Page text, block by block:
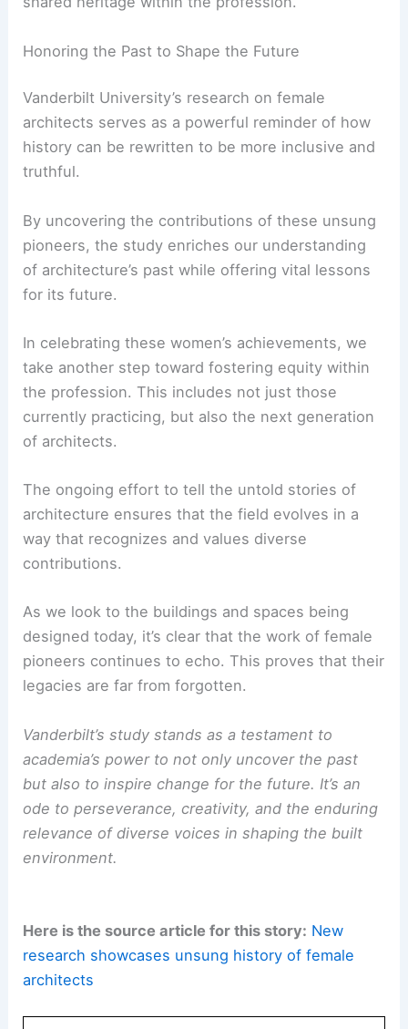
Efforts like this inspire architects, historians, and
are being told—and whose are not.
For modern architects, recognizing the
contributions of their predecessors offers not
shared heritage within the profession.
RELATED Whitten Architects Celebrates 35 Years
of Leadership Development and Growth
Honoring the Past to Shape the Future
Vanderbilt University’s research on female
architects serves as a powerful reminder of how
history can be rewritten to be more inclusive and
By uncovering the contributions of these unsung
pioneers, the study enriches our understanding
of architecture’s past while offering vital lessons
In celebrating these women’s achievements, we
take another step towardfostering equitywithin
the profession. This includes not just those
of architects.
The ongoing effort to tell the untold stories of
architecture ensures that the field evolves in a
way that recognizes and values diverse
contributions.
designed today, it’s clear that the work of female
pioneers continues to echo. This proves that their
legacies are far from forgotten.
Vanderbilt’s study stands as a testament to